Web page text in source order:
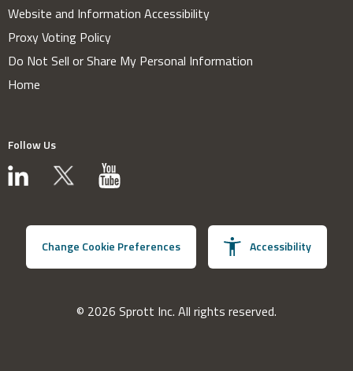
Website and Information Accessibility
Proxy Voting Policy
Do Not Sell or Share My Personal Information
Home
Follow Us
Change Cookie Preferences Accessibility
© 2026 Sprott Inc. All rights reserved.